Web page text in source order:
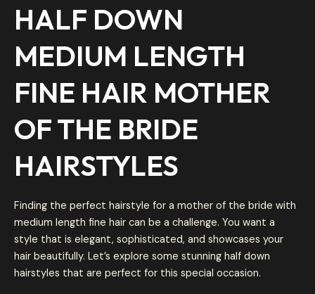
HALF DOWN
MEDIUM LENGTH
FINE HAIR MOTHER
OF THE BRIDE
HAIRSTYLES
Finding the perfect hairstyle for a mother of the bride with
medium length fine hair can be a challenge. You want a
style that is elegant, sophisticated, and showcases your
hair beautifully. Let’s explore some stunning half down
hairstyles that are perfect for this special occasion.